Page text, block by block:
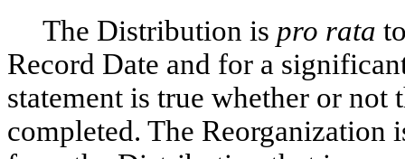
The Distribution is pro rata
Record Date and for a
statement is true whether or not
completed. The Reorganization